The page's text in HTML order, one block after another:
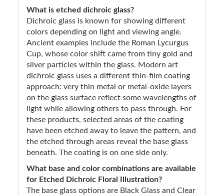
What is etched dichroic glass?
Dichroic glass is known for showing different
colors depending on light and viewing angle.
Ancient examples include the Roman Lycurgus
Cup, whose color shift came from tiny gold and
silver particles within the glass. Modern art
dichroic glass uses a different thin-film coating
approach: very thin metal or metal-oxide layers
on the glass surface reflect some wavelengths of
light while allowing others to pass through. For
these products, selected areas of the coating
have been etched away to leave the pattern, and
the etched through areas reveal the base glass
beneath. The coating is on one side only.
What base and color combinations are available
for Etched Dichroic Floral Illustration?
The base glass options are Black Glass and Clear